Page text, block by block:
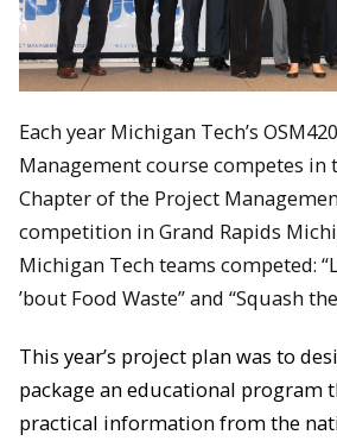
Each year Michigan Tech’s
Management course competes in
Chapter of the Project
competition in Grand Rapids
Michigan Tech teams competed:
’bout Food Waste” and “Squash
This year’s project plan was to
package an educational program
practical information from the